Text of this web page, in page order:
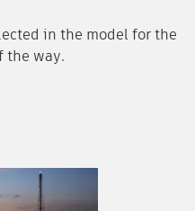
in the model for the
the way.